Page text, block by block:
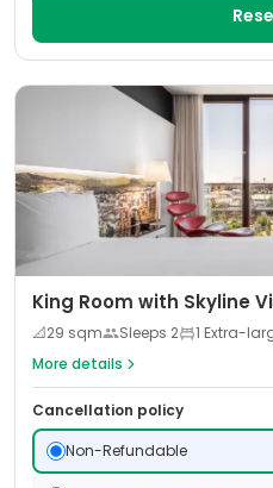
King Room with Skyline
📐29 sqm Sleeps 2
1 Extra-
More details
Cancellation policy
Non-Refundable